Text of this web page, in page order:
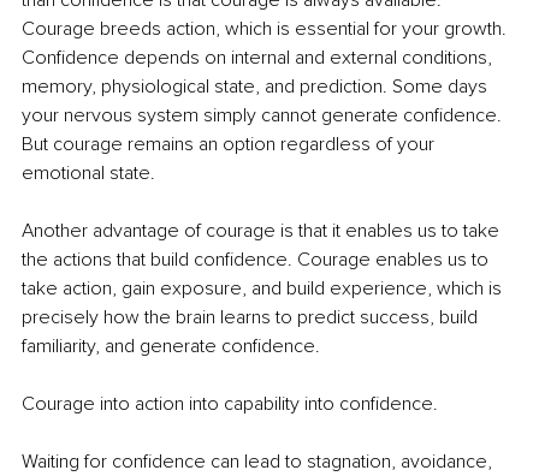
Courage breeds action, which is essential for your growth.
Confidence depends on internal and external conditions,
memory, physiological state, and prediction. Some days
your nervous system simply cannot generate confidence.
But courage remains an option regardless of your
emotional state.
Another advantage of courage is that it enables us to take
the actions that build confidence. Courage enables us to
take action, gain exposure, and build experience, which is
precisely how the brain learns to predict success, build
familiarity, and generate confidence.
Courage into action into capability into confidence.
Waiting for confidence can lead to stagnation, avoidance,